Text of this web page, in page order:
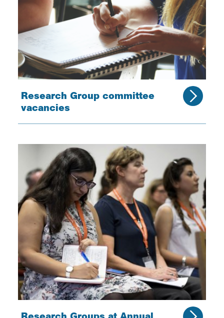
Research Group committee
vacancies